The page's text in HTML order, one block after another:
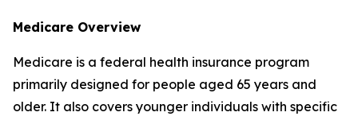
Medicare Overview
Medicare is a federal health insurance program
primarily designed for people aged 65 years and
older. It also covers younger individuals with specific